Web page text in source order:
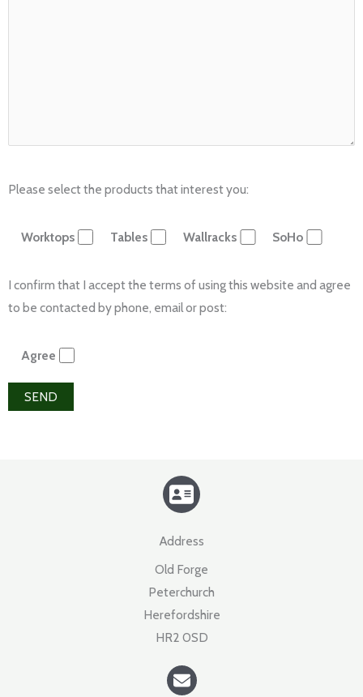
Please select the products that interest you:
Worktops Tables Wallracks SoHo
I confirm that I accept the terms of using this website and agree
to be contacted by phone, email or post:
Agree
Address​
Old Forge
Peterchurch
Herefordshire
HR2 0SD